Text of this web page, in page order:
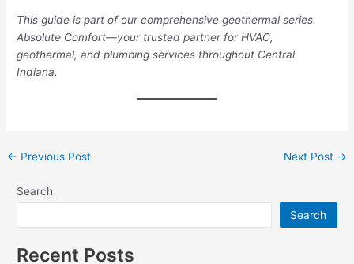
This guide is part of our comprehensive geothermal series.
Absolute Comfort—your trusted partner for HVAC,
geothermal, and plumbing services throughout Central
Indiana.
← Previous Post Next Post →
Search
Search
Recent Posts